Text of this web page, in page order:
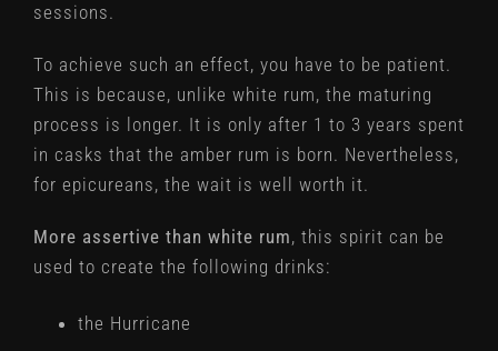
sessions.
To achieve such an effect, you have to be patient.
This is because, unlike white rum, the maturing
process is longer. It is only after 1 to 3 years spent
in casks that the amber rum is born. Nevertheless,
for epicureans, the wait is well worth it.
More assertive than white rum, this spirit can be
used to create the following drinks:
the Hurricane